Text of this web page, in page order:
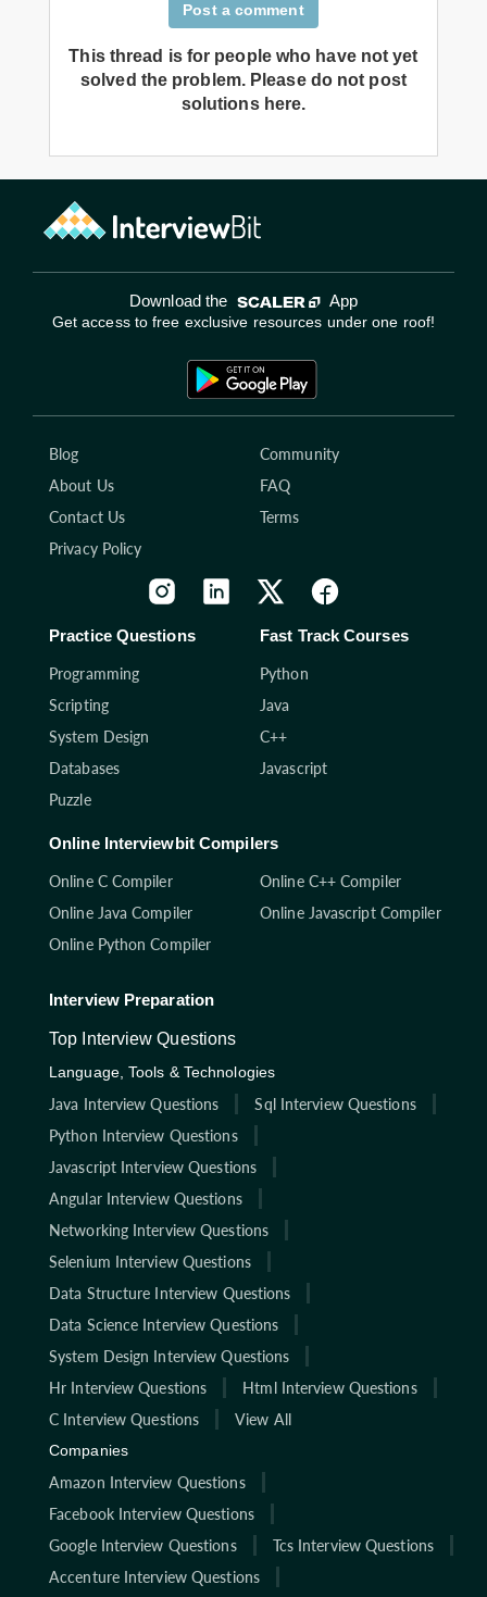
Post a comment
This thread is for people who have not yet
solved the problem. Please do not post
solutions here.
Download the App
Get access to free exclusive resources under one roof!
Blog
Community
About Us
FAQ
Contact Us
Terms
Privacy Policy
Practice Questions
Programming
Scripting
System Design
Databases
Puzzle
Fast Track Courses
Python
Java
C++
Javascript
Online Interviewbit Compilers
Online C Compiler
Online C++ Compiler
Online Java Compiler
Online Javascript Compiler
Online Python Compiler
Interview Preparation
Top Interview Questions
Language, Tools & Technologies
Java Interview Questions
Sql Interview Questions
Python Interview Questions
Javascript Interview Questions
Angular Interview Questions
Networking Interview Questions
Selenium Interview Questions
Data Structure Interview Questions
Data Science Interview Questions
System Design Interview Questions
Hr Interview Questions
Html Interview Questions
C Interview Questions
View All
Companies
Amazon Interview Questions
Facebook Interview Questions
Google Interview Questions
Tcs Interview Questions
Accenture Interview Questions